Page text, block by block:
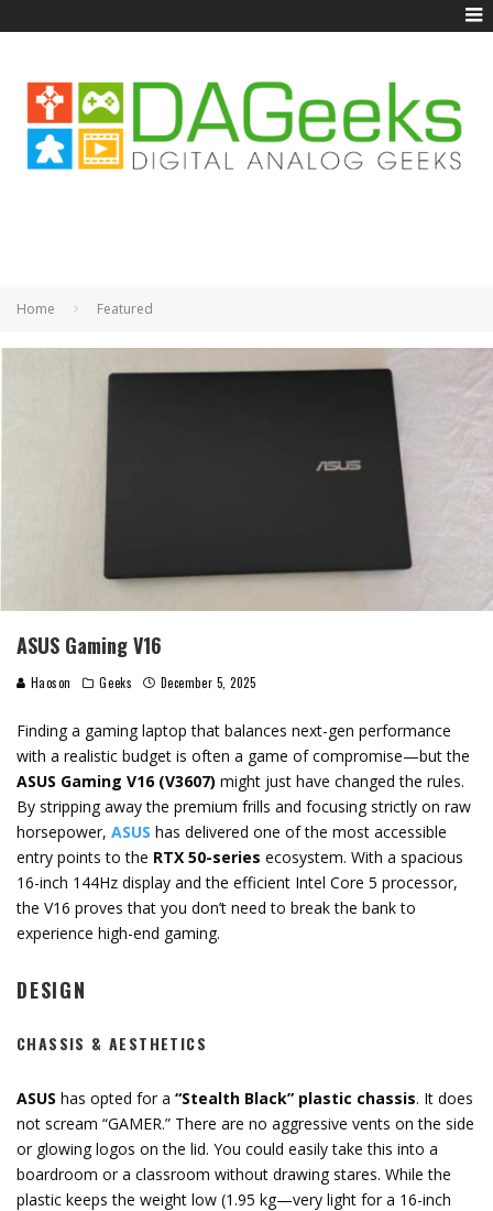
Home Featured
ASUS Gaming V16
Haoson Geeks December 5, 2025
Finding a gaming laptop that balances next-gen performance
with a realistic budget is often a game of compromise—but the
ASUS Gaming V16 (V3607) might just have changed the rules.
By stripping away the premium frills and focusing strictly on raw
horsepower, ASUS has delivered one of the most accessible
entry points to the RTX 50-series ecosystem. With a spacious
16-inch 144Hz display and the efficient Intel Core 5 processor,
the V16 proves that you don’t need to break the bank to
experience high-end gaming.
DESIGN
CHASSIS & AESTHETICS
ASUS has opted for a “Stealth Black” plastic chassis. It does
not scream “GAMER.” There are no aggressive vents on the side
or glowing logos on the lid. You could easily take this into a
boardroom or a classroom without drawing stares. While the
plastic keeps the weight low (1.95 kg—very light for a 16-inch